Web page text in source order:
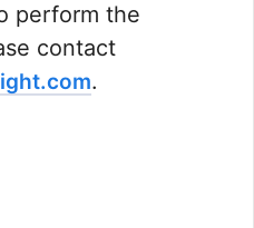
perform the
contact
.